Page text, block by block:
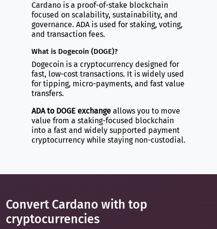
Cardano is a proof-of-stake blockchain
focused on scalability, sustainability, and
governance. ADA is used for staking, voting,
and transaction fees.
What is Dogecoin (DOGE)?
Dogecoin is a cryptocurrency designed for
fast, low-cost transactions. It is widely used
for tipping, micro-payments, and fast value
transfers.
ADA to DOGE exchangeallows you to move
value from a staking-focused blockchain
into a fast and widely supported payment
cryptocurrency while staying non-custodial.
Convert Cardano with top
cryptocurrencies